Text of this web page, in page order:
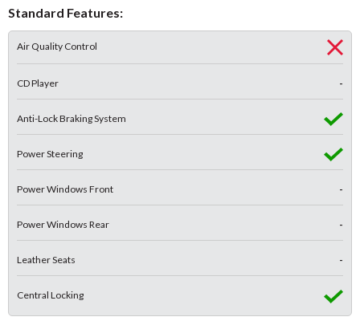
Standard Features:
Air Quality Control
CD Player -
Anti-Lock Braking System
Power Steering
Power Windows Front -
Power Windows Rear -
Leather Seats -
Central Locking